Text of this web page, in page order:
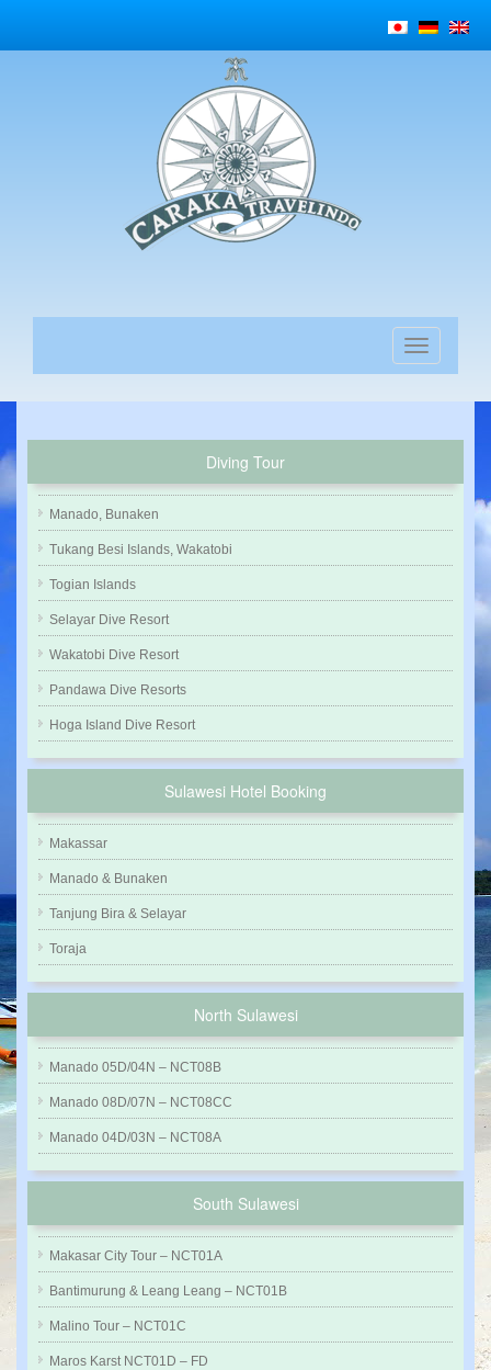
Diving Tour
Manado, Bunaken
Tukang Besi Islands, Wakatobi
Togian Islands
Selayar Dive Resort
Wakatobi Dive Resort
Pandawa Dive Resorts
Hoga Island Dive Resort
Sulawesi Hotel Booking
Makassar
Manado & Bunaken
Tanjung Bira & Selayar
Toraja
North Sulawesi
Manado 05D/04N – NCT08B
Manado 08D/07N – NCT08CC
Manado 04D/03N – NCT08A
South Sulawesi
Makasar City Tour – NCT01A
Bantimurung & Leang Leang – NCT01B
Malino Tour – NCT01C
Maros Karst NCT01D – FD